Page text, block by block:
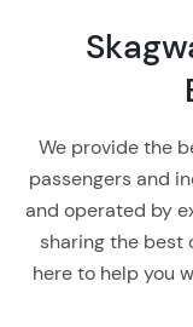
We provide the
passengers and
and operated by
sharing the best
here to help you